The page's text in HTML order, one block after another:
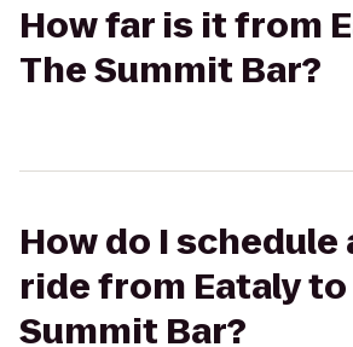
How far is it from
The Summit Bar?
How do I schedule
ride from Eataly to
Summit Bar?